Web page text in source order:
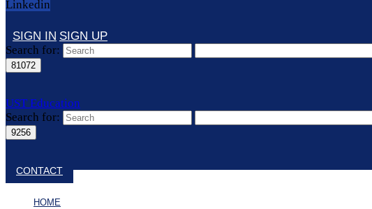
Linkedin
SIGN IN SIGN UP
Search for:
UST Education
Search for:
Close search
CONTACT
HOME